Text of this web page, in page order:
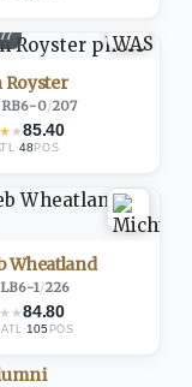
Royster
RB6-0/207
★★85.40
·48POS
Wheatland
LB6-1/226
★★84.80
·105 POS